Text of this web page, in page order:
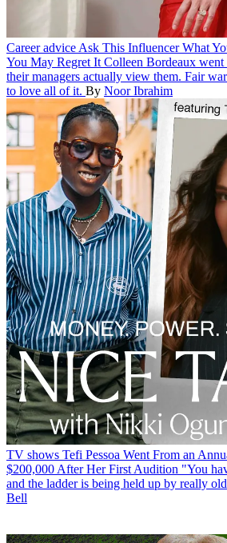
Career advice Ask This Influencer What
You May Regret It Colleen Bordeaux
their managers actually view them. Fair
to love all of it. By Noor Ibrahim
TV shows Tefi Pessoa Went From an
$200,000 After Her First Audition "You
and the ladder is being held up by really
Bell